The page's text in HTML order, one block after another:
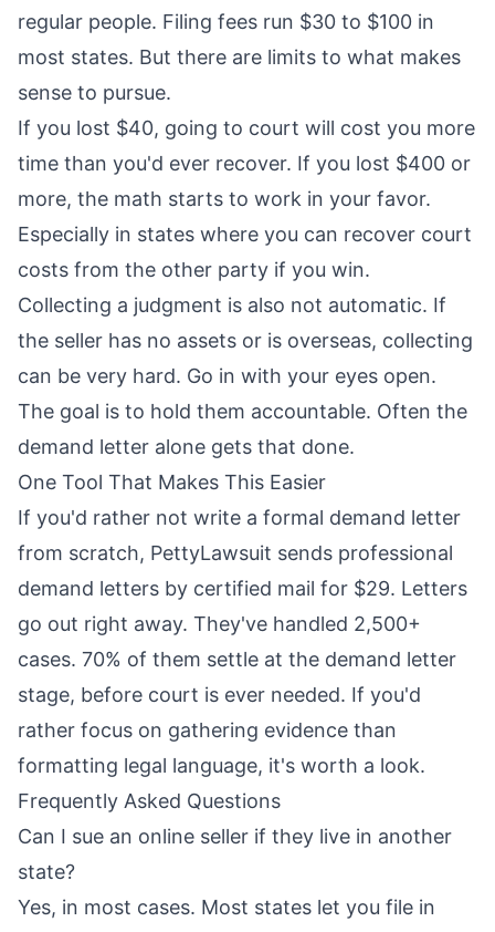
regular people. Filing fees run $30 to $100 in
most states. But there are limits to what makes
sense to pursue.
If you lost $40, going to court will cost you more
time than you'd ever recover. If you lost $400 or
more, the math starts to work in your favor.
Especially in states where you can recover court
costs from the other party if you win.
Collecting a judgment is also not automatic. If
the seller has no assets or is overseas, collecting
can be very hard. Go in with your eyes open.
The goal is to hold them accountable. Often the
demand letter alone gets that done.
One Tool That Makes This Easier
If you'd rather not write a formal demand letter
from scratch, PettyLawsuit sends professional
demand letters by certified mail for $29. Letters
go out right away. They've handled 2,500+
cases. 70% of them settle at the demand letter
stage, before court is ever needed. If you'd
rather focus on gathering evidence than
formatting legal language, it's worth a look.
Frequently Asked Questions
Can I sue an online seller if they live in another
state?
Yes, in most cases. Most states let you file in